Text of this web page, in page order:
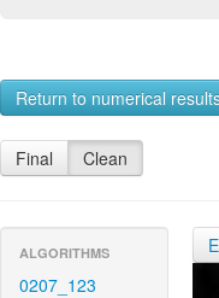
Return to numerical
Final Clean
ALGORITHMS
0207_123